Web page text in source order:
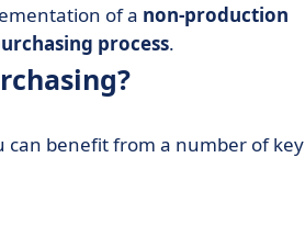
of a non-production
process.
can benefit from a number of key